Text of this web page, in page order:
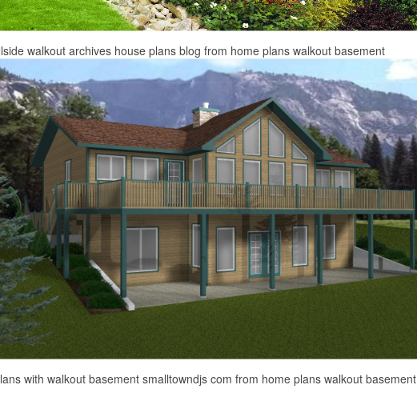
walkout archives house plans blog from home plans walkout basement
with walkout basement smalltowndjs com from home plans walkout basement